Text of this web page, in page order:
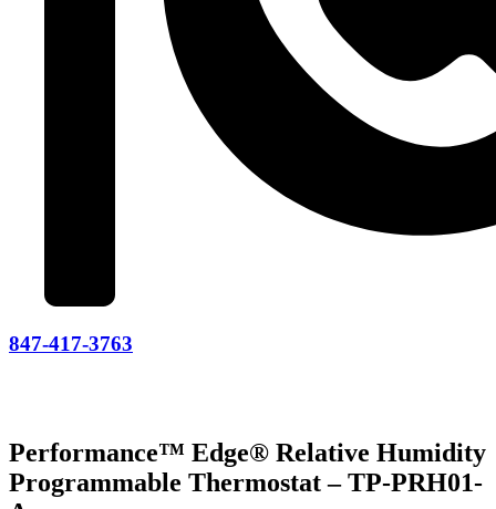
847-417-3763
Performance™ Edge® Relative Humidity
Programmable Thermostat – TP-PRH01-